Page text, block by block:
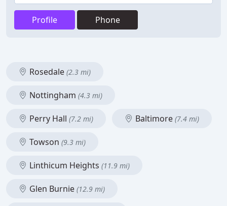
Profile Phone
Rosedale (2.3 mi)
Nottingham (4.3 mi)
Perry Hall (7.2 mi) Baltimore (7.4 mi)
Towson (9.3 mi)
Linthicum Heights (11.9 mi)
Glen Burnie (12.9 mi)